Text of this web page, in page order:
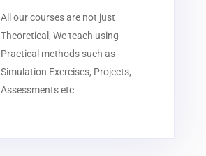
All our courses are not just
Theoretical, We teach using
Practical methods such as
Simulation Exercises, Projects,
Assessments etc